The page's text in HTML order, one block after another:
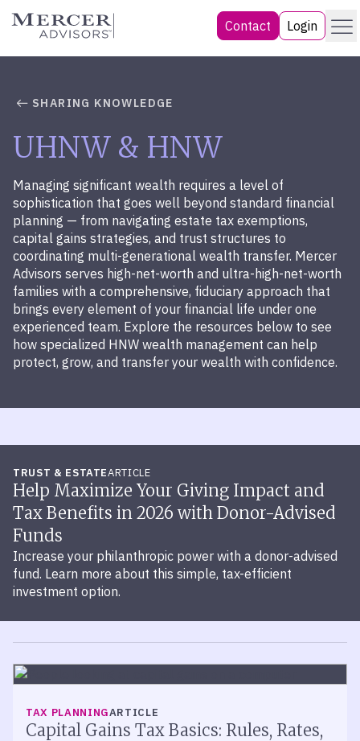
Skip
Mercer Advisors Contact Login Menu
SHARING KNOWLEDGE
UHNW & HNW
Managing significant wealth requires a level of
sophistication that goes well beyond standard financial
planning — from navigating estate tax exemptions,
capital gains strategies, and trust structures to
coordinating multi-generational wealth transfer. Mercer
Advisors serves high-net-worth and ultra-high-net-worth
families with a comprehensive, fiduciary approach that
brings every element of your financial life under one
experienced team. Explore the resources below to see
how specialized HNW wealth management can help
protect, grow, and transfer your wealth with confidence.
TRUST & ESTATEARTICLE
Help Maximize Your Giving Impact and
Tax Benefits in 2026 with Donor-Advised
Funds
Increase your philanthropic power with a donor-advised
fund. Learn more about this simple, tax-efficient
investment option.
TAX PLANNINGARTICLE
Capital Gains Tax Basics: Rules, Rates,